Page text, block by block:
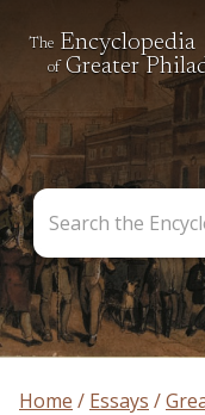
The Encyclopedia
of Greater
the
Encyclopedia
Home Essays